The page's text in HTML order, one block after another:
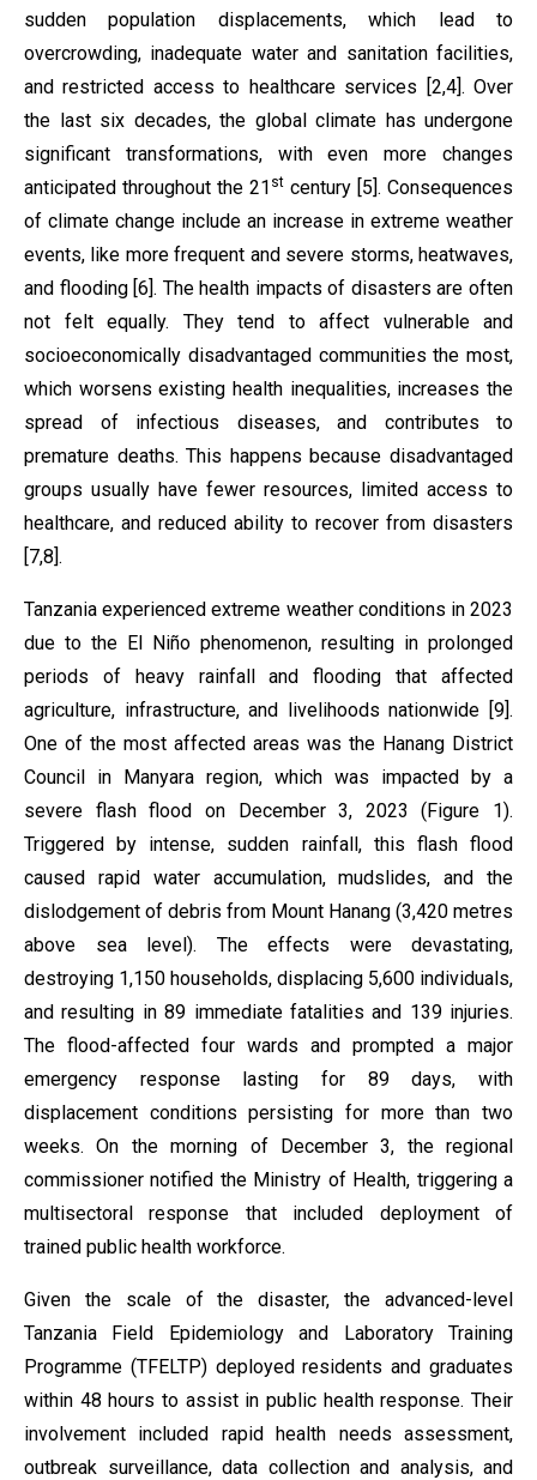
sudden population displacements, which lead to
overcrowding, inadequate water and sanitation facilities,
and restricted access to healthcare services [2,4]. Over
the last six decades, the global climate has undergone
significant transformations, with even more changes
anticipated throughout the 21 st century [5]. Consequences
of climate change include an increase in extreme weather
events, like more frequent and severe storms, heatwaves,
and flooding [6]. The health impacts of disasters are often
not felt equally. They tend to affect vulnerable and
socioeconomically disadvantaged communities the most,
which worsens existing health inequalities, increases the
spread of infectious diseases, and contributes to
premature deaths. This happens because disadvantaged
groups usually have fewer resources, limited access to
healthcare, and reduced ability to recover from disasters
[7,8].
Tanzania experienced extreme weather conditions in 2023
due to the El Niño phenomenon, resulting in prolonged
periods of heavy rainfall and flooding that affected
agriculture, infrastructure, and livelihoods nationwide [9].
One of the most affected areas was the Hanang District
Council in Manyara region, which was impacted by a
severe flash flood on December 3, 2023 (Figure 1).
Triggered by intense, sudden rainfall, this flash flood
caused rapid water accumulation, mudslides, and the
dislodgement of debris from Mount Hanang (3,420 metres
above sea level). The effects were devastating,
destroying 1,150 households, displacing 5,600 individuals,
and resulting in 89 immediate fatalities and 139 injuries.
The flood-affected four wards and prompted a major
emergency response lasting for 89 days, with
displacement conditions persisting for more than two
weeks. On the morning of December 3, the regional
commissioner notified the Ministry of Health, triggering a
multisectoral response that included deployment of
trained public health workforce.
Given the scale of the disaster, the advanced-level
Tanzania Field Epidemiology and Laboratory Training
Programme (TFELTP) deployed residents and graduates
within 48 hours to assist in public health response. Their
involvement included rapid health needs assessment,
outbreak surveillance, data collection and analysis, and